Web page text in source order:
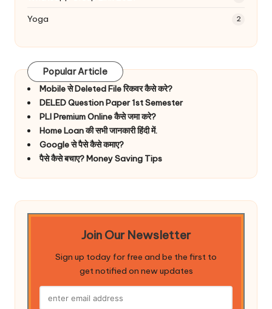
Yoga 2
Popular Article
Mobile से Deleted File रिकवर कैसे करे?
DELED Question Paper 1st Semester
PLI Premium Online कैसे जमा करे?
Home Loan की सभी जानकारी हिंदी में.
Google से पैसे कैसे कमाए?
पैसे कैसे बचाए? Money Saving Tips
Join Our Newsletter
Sign up today for free and be the first to
get notified on new updates